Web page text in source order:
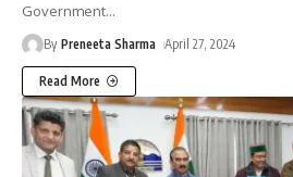
Government…
By Preneeta Sharma April 27, 2024
Read More